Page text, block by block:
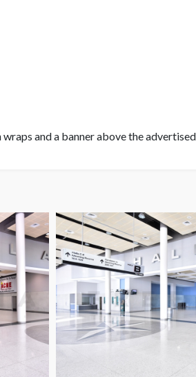
and a banner above the